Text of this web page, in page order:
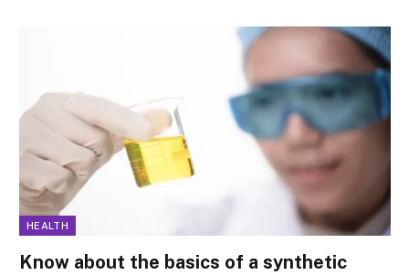
HEALTH
Know about the basics of a synthetic